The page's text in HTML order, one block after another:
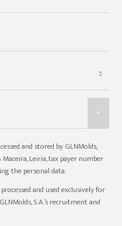
+
and stored by GLNMolds,
Leiria, tax payer number
the personal data.
and used exclusively for
S.A.’s recruitment and